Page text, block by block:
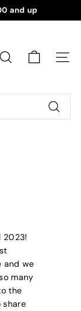
and up
SEARCH
2023!
and we
many
the
share